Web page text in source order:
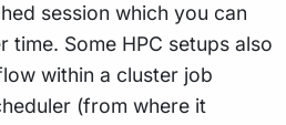
session which you can
time. Some HPC setups also
within a cluster job
(from where it